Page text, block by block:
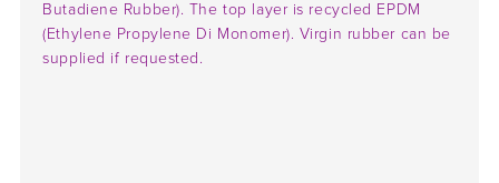
Butadiene Rubber). The top layer is recycled EPDM
(Ethylene Propylene Di Monomer). Virgin rubber can be
supplied if requested.